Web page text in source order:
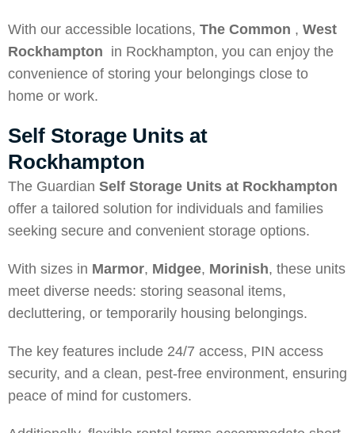
With our accessible locations, The Common , West
Rockhampton in Rockhampton, you can enjoy the
convenience of storing your belongings close to
home or work.
Self Storage Units at
Rockhampton
The Guardian Self Storage Units at Rockhampton
offer a tailored solution for individuals and families
seeking secure and convenient storage options.
With sizes in Marmor, Midgee, Morinish, these units
meet diverse needs: storing seasonal items,
decluttering, or temporarily housing belongings.
The key features include 24/7 access, PIN access
security, and a clean, pest-free environment, ensuring
peace of mind for customers.